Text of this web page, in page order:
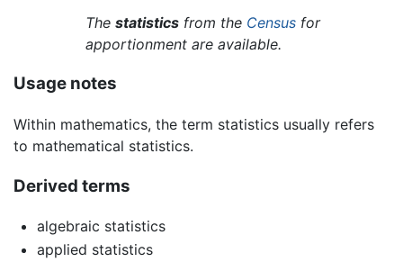
The statistics from the Census for
apportionment are available.
Usage notes
Within mathematics, the term statistics usually refers
to mathematical statistics.
Derived terms
algebraic statistics
applied statistics